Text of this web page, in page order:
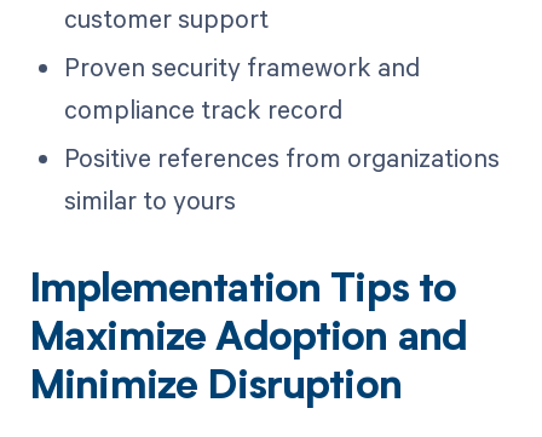
customer support
Proven security framework and
compliance track record
Positive references from organizations
similar to yours
Implementation Tips to
Maximize Adoption and
Minimize Disruption